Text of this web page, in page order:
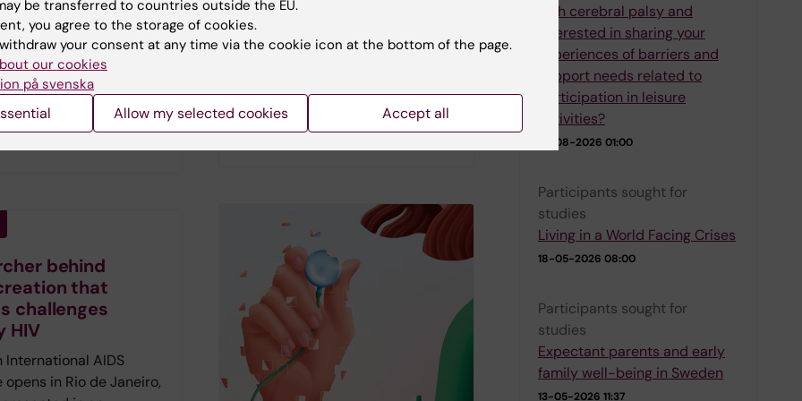
youth clinics than their
autistic individuals are
do so, a new study
also suggest that
consultations
these disparities.
behind
that
challenges
HIV
International AIDS
opens in Rio de Janeiro,
Vetenskap has spoken to
researchers who describe their
in the magazine Medicinsk
Vetenskap no 2 2026.
with cerebral palsy and
interested in sharing your
experiences of barriers and
support needs related to
participation in leisure
activities?
01-08-2026 01:00
Participants sought for
studies
Living in a World Facing Crises
18-05-2026 08:00
Participants sought for
studies
Expectant parents and early
family well-being in Sweden
13-05-2026 11:37
be transferred to countries outside the EU.
you agree to the storage of cookies.
your consent at any time via the cookie icon at the bottom of the page.
our cookies
på svenska
Allow my selected cookies Accept all